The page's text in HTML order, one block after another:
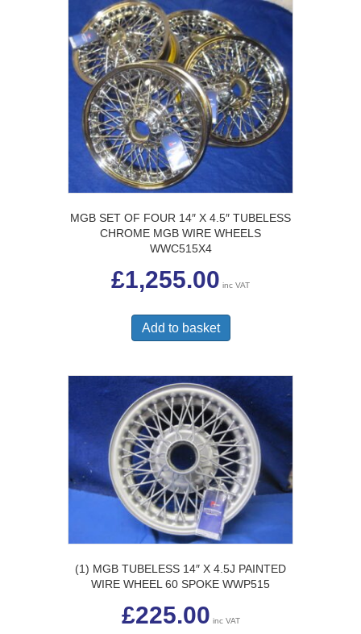
MGB SET OF FOUR 14″ X 4.5″ TUBELESS
CHROME MGB WIRE WHEELS
WWC515X4
£1,255.00 inc VAT
Add to basket
(1) MGB TUBELESS 14″ X 4.5J PAINTED
WIRE WHEEL 60 SPOKE WWP515
£225.00 inc VAT